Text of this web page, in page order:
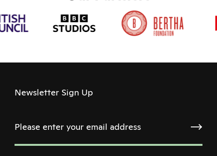
Newsletter Sign Up